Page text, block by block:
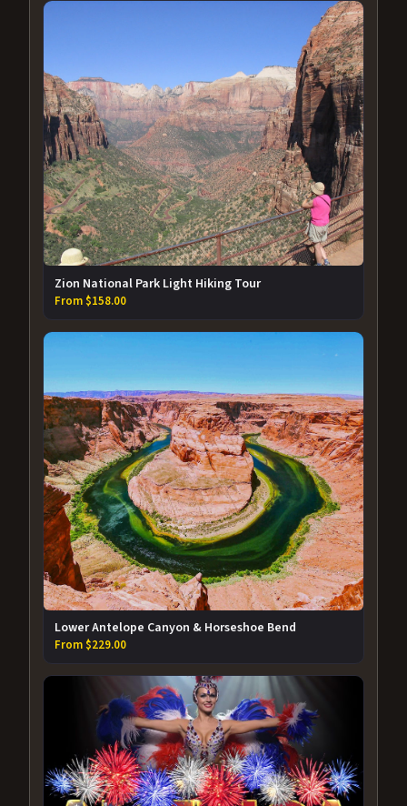
Zion National Park Light Hiking Tour
From $158.00
Lower Antelope Canyon & Horseshoe Bend
From $229.00